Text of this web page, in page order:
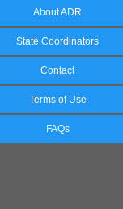
About ADR
State Coordinators
Contact
Terms of Use
FAQs